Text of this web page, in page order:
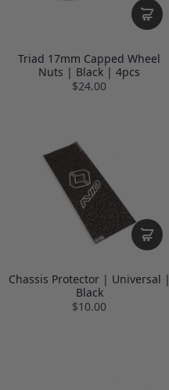
Triad 17mm Capped Wheel
Nuts | Black | 4pcs
$24.00
Chassis Protector | Universal |
Black
$10.00